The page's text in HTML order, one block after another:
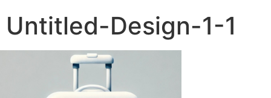
Untitled-Design-1-1